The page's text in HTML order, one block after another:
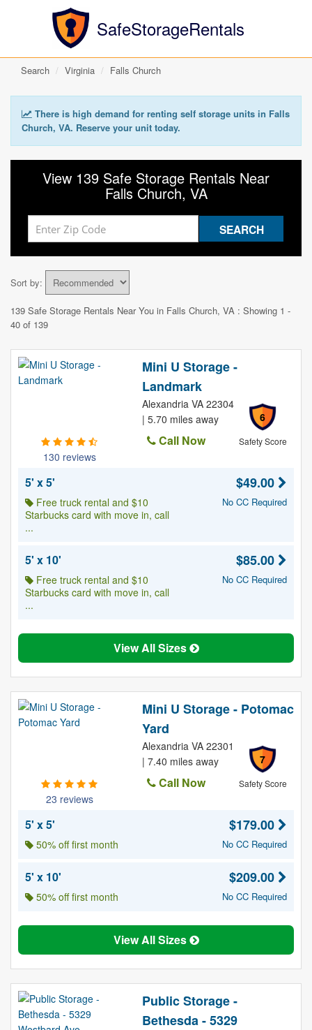
SafeStorageRentals
Search Virginia Falls Church
There is high demand for renting self storage units in Falls
Church, VA. Reserve your unit today.
View 139 Safe Storage Rentals Near
Falls Church, VA
Sort by:
139 Safe Storage Rentals Near You in Falls Church, VA : Showing 1 -
40 of 139
130 reviews
Mini U Storage -
Landmark
6
Safety Score
Alexandria VA 22304
| 5.70 miles away
Call Now
5' x 5'
Free truck rental and $10
Starbucks card with move in, call
...
$49.00
No CC Required
5' x 10'
Free truck rental and $10
Starbucks card with move in, call
...
$85.00
No CC Required
View All Sizes
23 reviews
Mini U Storage - Potomac
Yard
7
Safety Score
Alexandria VA 22301
| 7.40 miles away
Call Now
5' x 5'
50% off first month
$179.00
No CC Required
5' x 10'
50% off first month
$209.00
No CC Required
View All Sizes
Public Storage -
Bethesda - 5329